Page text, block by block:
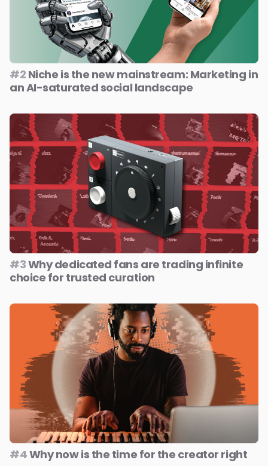
#2 Niche is the new mainstream: Marketing in
an AI-saturated social landscape
#3Why dedicated fans are trading infinite
choice for trusted curation
#4Why now is the time for the creator right